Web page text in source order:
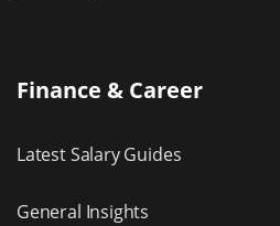
Finance & Career
Latest Salary Guides
General Insights